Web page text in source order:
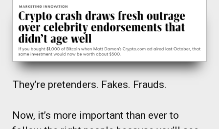
They’re pretenders. Fakes. Frauds.
Now, it’s more important than ever to